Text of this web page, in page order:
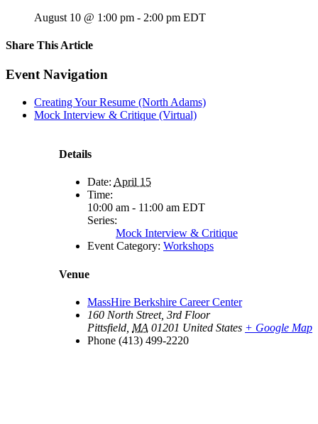
August 10 @ 1:00 pm - 2:00 pm EDT
Share This Article
Facebook
X
LinkedIn
Pinterest
Email
Event Navigation
Creating Your Resume (North Adams)
Mock Interview & Critique (Virtual)
Details
Date: April 15
Time:
10:00 am - 11:00 am EDT
Series:
Mock Interview & Critique
Event Category: Workshops
Venue
MassHire Berkshire Career Center
160 North Street, 3rd Floor
Pittsfield MA 01201 United States + Google Map
Phone (413) 499-2220